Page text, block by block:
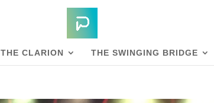
THE CLARION THE SWINGING BRIDGE